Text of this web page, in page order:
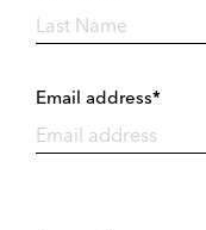
Email address*